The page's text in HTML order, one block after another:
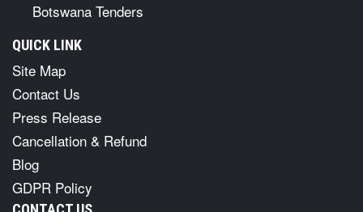
Botswana Tenders
QUICK LINK
Site Map
Contact Us
Press Release
Cancellation & Refund
Blog
GDPR Policy